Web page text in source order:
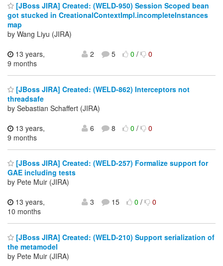
[JBoss JIRA] Created: (WELD-950) Session Scoped bean
got stucked in CreationalContextImpl.incompleteInstances
map
by Wang Liyu (JIRA)
13 years,
9 months
2 5 0/ 0
[JBoss JIRA] Created: (WELD-862) Interceptors not
threadsafe
by Sebastian Schaffert (JIRA)
13 years,
9 months
6 8 0/ 0
[JBoss JIRA] Created: (WELD-257) Formalize support for
GAE including tests
by Pete Muir (JIRA)
13 years,
10 months
3 15 0/ 0
[JBoss JIRA] Created: (WELD-210) Support serialization of
the metamodel
by Pete Muir (JIRA)